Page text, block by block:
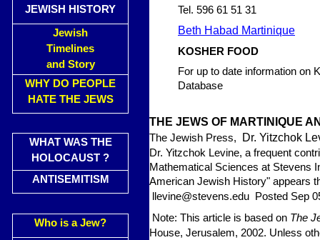
JEWISH HISTORY
Jewish
Timelines
and Story
WHY DO PEOPLE
HATE THE JEWS
WHAT WAS THE
HOLOCAUST ?
ANTISEMITISM
Who is a Jew?
Tel. 596 61 51 31
Beth Habad Martinique
KOSHER FOOD
For up to date information on
Database
THE JEWS OF MARTINIQUE
The Jewish Press, Dr. Yitzchok
Dr. Yitzchok Levine, a frequent
Mathematical Sciences at Stevens
American Jewish History" appears
llevine@stevens.edu
Posted Sep
Note: This article is based on The
House, Jerusalem, 2002. Unless